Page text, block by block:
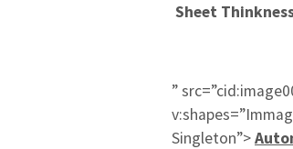
Sheet
”
Singleton”>